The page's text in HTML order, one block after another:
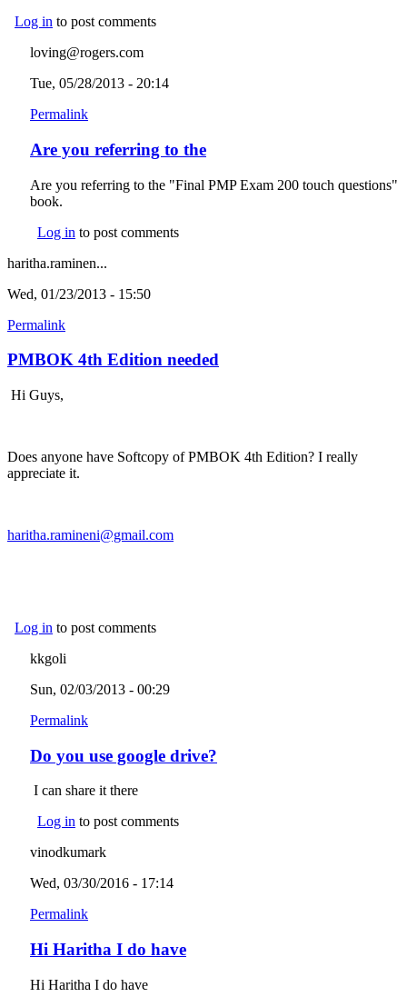
Log in to post comments
loving@rogers.com
Tue, 05/28/2013 - 20:14
Permalink
Are you referring to the
Are you referring to the "Final PMP Exam 200 touch questions"
book.
Log in to post comments
haritha.raminen...
Wed, 01/23/2013 - 15:50
Permalink
PMBOK 4th Edition needed
Hi Guys,
Does anyone have Softcopy of PMBOK 4th Edition? I really
appreciate it.
haritha.ramineni@gmail.com
Log in to post comments
kkgoli
Sun, 02/03/2013 - 00:29
Permalink
Do you use google drive?
I can share it there
Log in to post comments
vinodkumark
Wed, 03/30/2016 - 17:14
Permalink
Hi Haritha I do have
Hi Haritha I do have